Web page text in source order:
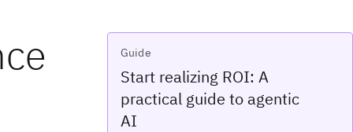
Guide
Start realizing ROI: A
practical guide to agentic
AI